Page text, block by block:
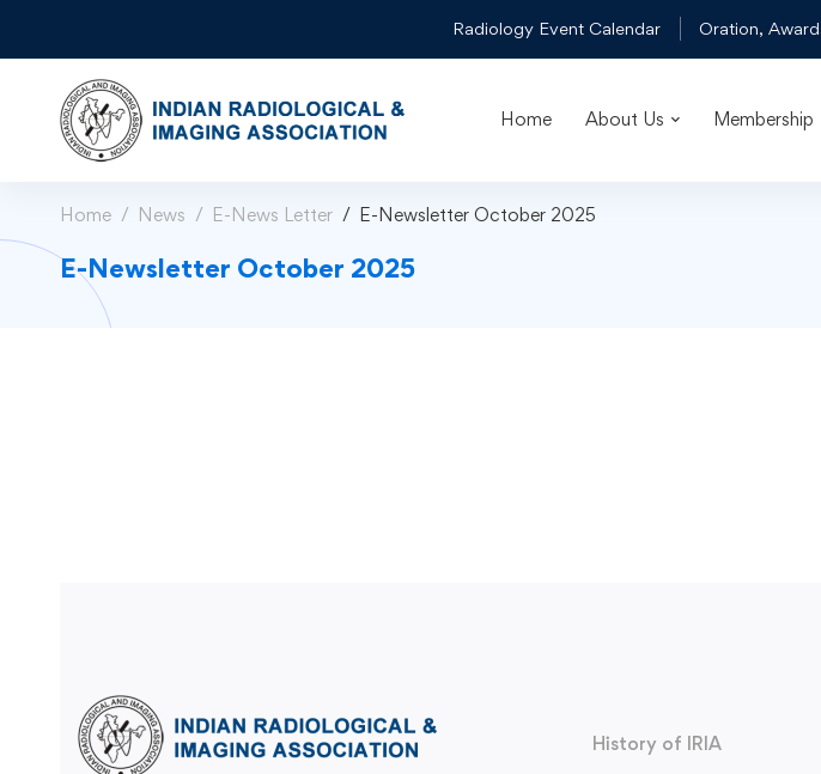
Radiology Event Calendar Oration,
Home About Us Membership
Home News E-News Letter E-Newsletter October 2025
E-Newsletter October 2025
History of IRIA